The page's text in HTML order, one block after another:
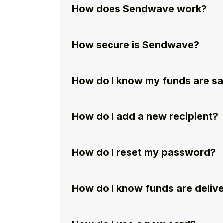
How does Sendwave work?
How secure is Sendwave?
How do I know my funds are
How do I add a new recipient?
How do I reset my password?
How do I know funds are